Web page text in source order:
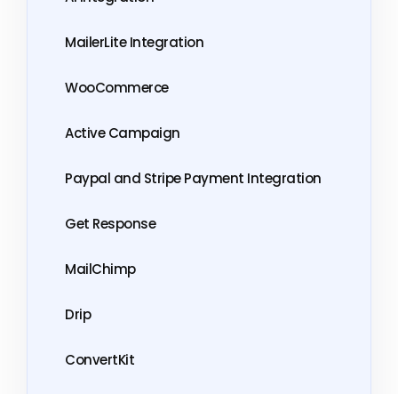
MailerLite Integration
WooCommerce
Active Campaign
Paypal and Stripe Payment Integration
Get Response
MailChimp
Drip
ConvertKit